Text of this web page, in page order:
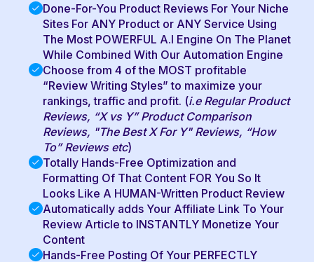
Done-For-You Product Reviews For Your Niche
Sites For ANY Product or ANY Service Using
The Most POWERFUL A.I Engine On The Planet
While Combined With Our Automation Engine
Choose from 4 of the MOST profitable
“Review Writing Styles” to maximize your
rankings, traffic and profit. (i.e Regular Product
Reviews, “X vs Y” Product Comparison
Reviews, "The Best X For Y" Reviews, “How
To” Reviews etc)
Totally Hands-Free Optimization and
Formatting Of That Content FOR You So It
Looks Like A HUMAN-Written Product Review
Automatically adds Your Affiliate Link To Your
Review Article to INSTANTLY Monetize Your
Content
Hands-Free Posting Of Your PERFECTLY